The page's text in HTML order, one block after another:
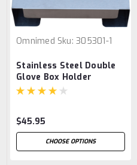
Omnimed Sku: 305301-1
Stainless Steel Double
Glove Box Holder
$45.95
CHOOSE OPTIONS